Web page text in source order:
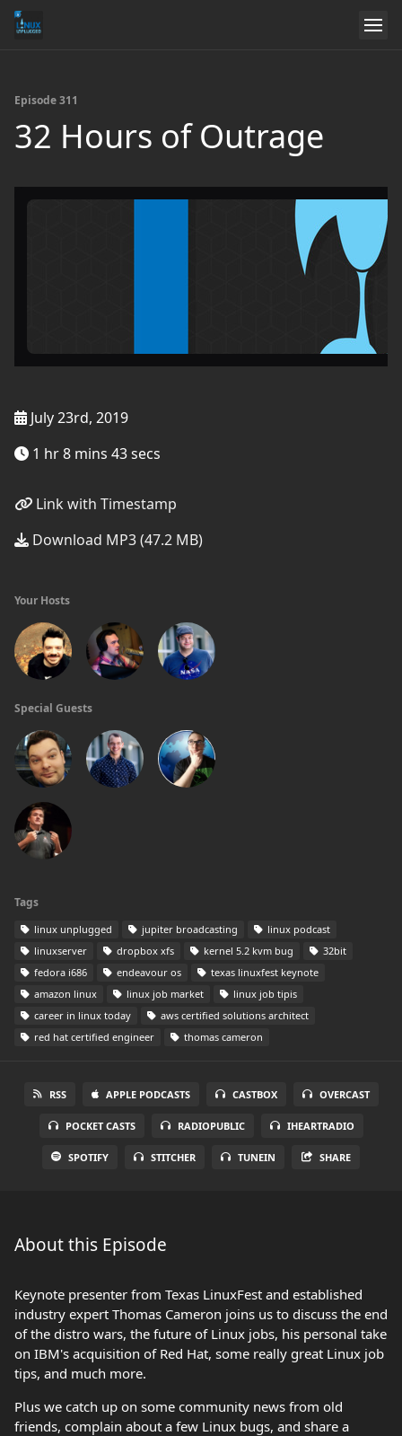
Episode 311
32 Hours of Outrage
July 23rd, 2019
1 hr 8 mins 43 secs
Link with Timestamp
Download MP3 (47.2 MB)
Your Hosts
Special Guests
Tags
linux unplugged jupiter broadcasting
linux podcast
linuxserver
dropbox xfs kernel 5.2 kvm bug
32bit
fedora i686
endeavour os
texas linuxfest keynote
amazon linux
linux job market
linux job tipis
career in linux today
aws certified solutions architect
red hat certified engineer
thomas cameron
RSS APPLE PODCASTS CASTBOX OVERCAST
POCKET CASTS RADIOPUBLIC IHEARTRADIO
SPOTIFY STITCHER TUNEIN SHARE
About this Episode
Keynote presenter from Texas LinuxFest and established
industry expert Thomas Cameron joins us to discuss the end
of the distro wars, the future of Linux jobs, his personal take
on IBM's acquisition of Red Hat, some really great Linux job
tips, and much more.
Plus we catch up on some community news from old
friends, complain about a few Linux bugs, and share a